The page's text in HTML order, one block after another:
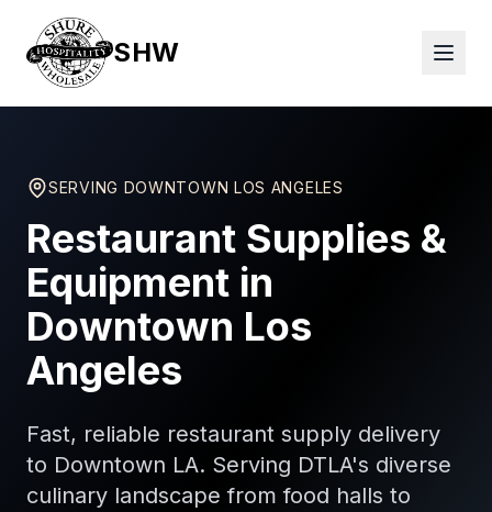
SHW
SERVING DOWNTOWN LOS ANGELES
Restaurant Supplies &
Equipment in
Downtown Los
Angeles
Fast, reliable restaurant supply delivery
to Downtown LA. Serving DTLA's diverse
culinary landscape from food halls to